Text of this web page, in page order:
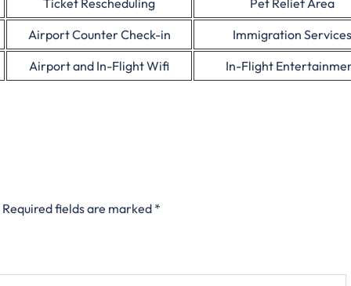
Ticket Rescheduling
Pet Relief Area
Airport Counter Check-in
Immigration Services
Airport and In-Flight Wifi In-Flight
Required fields are marked *